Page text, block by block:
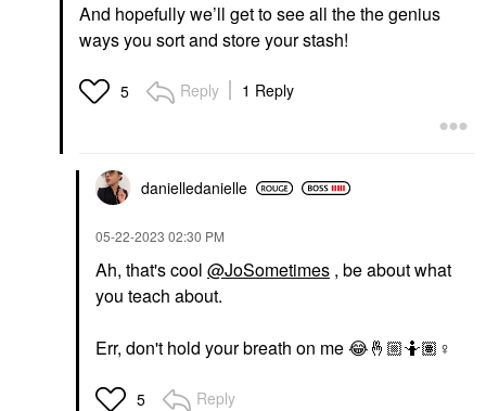
And hopefully we’ll get to see all the the genius
ways you sort and store your stash!
5 Reply 1 Reply
danielledanielle
‎05-22-2023 02:30 PM
Ah, that's cool @JoSometimes , be about what
you teach about.
Err, don't hold your breath on me😂🤞🏼🤷🏽‍ ♀️
5 Reply